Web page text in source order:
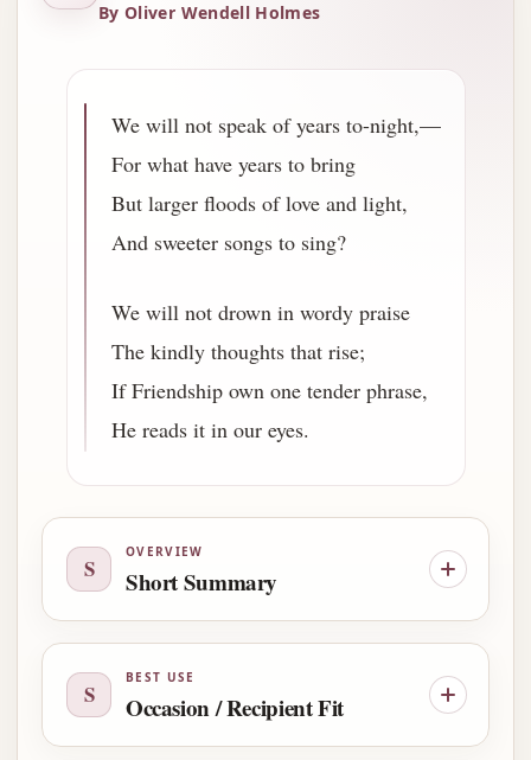
By Oliver Wendell Holmes
We will not speak of years to-night,—
For what have years to bring
But larger floods of love and light,
And sweeter songs to sing?
We will not drown in wordy praise
The kindly thoughts that rise;
If Friendship own one tender phrase,
He reads it in our eyes.
S
OVERVIEW
Short Summary
S
BEST USE
Occasion / Recipient Fit